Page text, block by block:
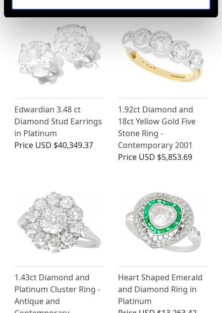
Edwardian 3.48 ct
Diamond Stud Earrings
in Platinum
Price USD $40,349.37
1.92ct Diamond and
18ct Yellow Gold Five
Stone Ring -
Contemporary 2001
Price USD $5,853.69
1.43ct Diamond and
Platinum Cluster Ring -
Antique and
Heart Shaped Emerald
and Diamond Ring in
Platinum